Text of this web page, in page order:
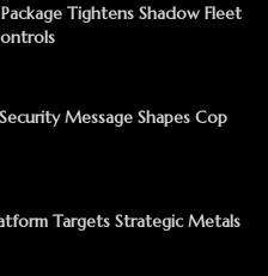
Tightens Shadow Fleet
Message Shapes Cop
Targets Strategic Metals